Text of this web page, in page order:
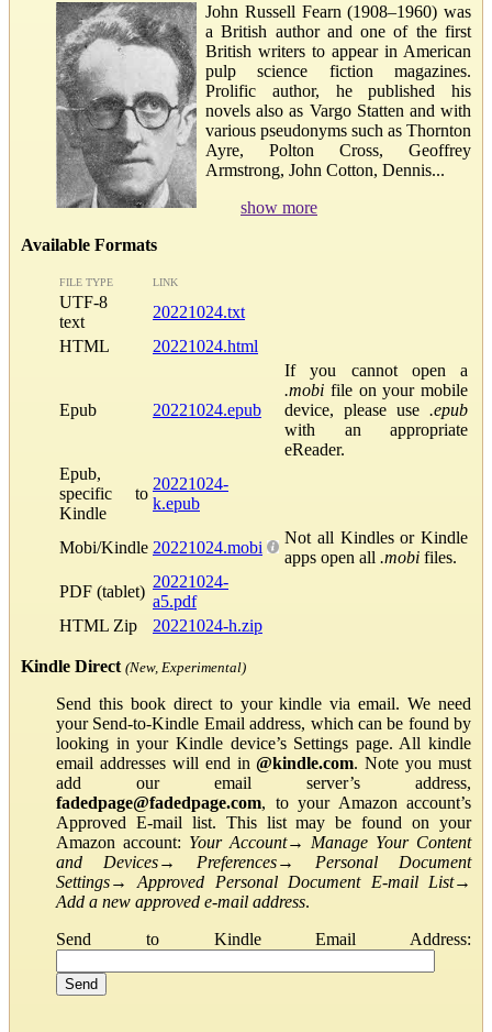
John Russell Fearn (1908–1960) was
a British author and one of the first
British writers to appear in American
pulp science fiction magazines.
Prolific author, he published his
novels also as Vargo Statten and with
various pseudonyms such as Thornton
Ayre, Polton Cross, Geoffrey
Armstrong, John Cotton, Dennis...
show more
Available Formats
FILE TYPE LINK
UTF-8
text
20221024.txt
HTML
20221024.html
Epub 20221024.epub
If you cannot open a
.mobi file on your mobile
device, please use .epub
with an appropriate
eReader.
Epub,
specific to
Kindle
20221024-
k.epub
Mobi/Kindle 20221024.mobi
Not all Kindles or Kindle
apps open all .mobi files.
PDF (tablet)
20221024-
a5.pdf
HTML Zip
20221024-h.zip
Kindle Direct (New, Experimental)
Send this book direct to your kindle via email. We need
your Send-to-Kindle Email address, which can be found by
looking in your Kindle device’s Settings page. All kindle
email addresses will end in@kindle.com. Note you must
add our email server’s address,
fadedpage@fadedpage.com, to your Amazon account’s
Approved E-mail list. This list may be found on your
Amazon account: Your Account→ Manage Your Content
and Devices→ Preferences→ Personal Document
Settings→Approved Personal Document E-mail List→
Add a new approved e-mail address.
Send to Kindle Email Address: